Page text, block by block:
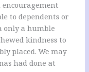
to dependents or
only a humble
kindness to
placed. We may
had done at